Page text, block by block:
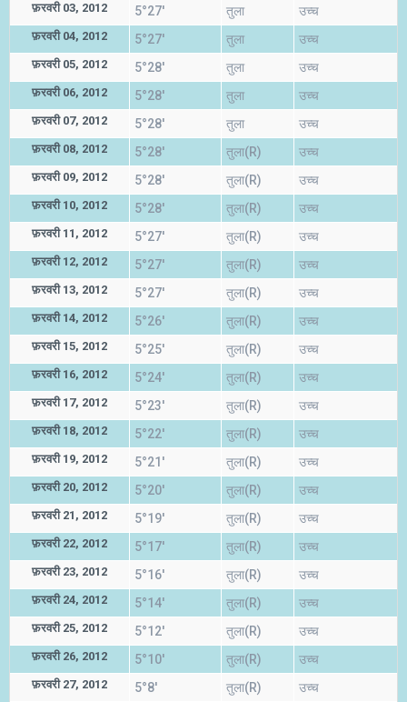
फ़रवरी 03, 2012 5°27' तुला उच्च
फ़रवरी 04, 2012 5°27' तुला उच्च
फ़रवरी 05, 2012 5°28' तुला उच्च
फ़रवरी 06, 2012 5°28' तुला उच्च
फ़रवरी 07, 2012 5°28' तुला उच्च
फ़रवरी 08, 2012 5°28' तुला(R) उच्च
फ़रवरी 09, 2012 5°28' तुला(R) उच्च
फ़रवरी 10, 2012 5°28' तुला(R) उच्च
फ़रवरी 11, 2012 5°27' तुला(R) उच्च
फ़रवरी 12, 2012 5°27' तुला(R) उच्च
फ़रवरी 13, 2012 5°27' तुला(R) उच्च
फ़रवरी 14, 2012 5°26' तुला(R) उच्च
फ़रवरी 15, 2012 5°25' तुला(R) उच्च
फ़रवरी 16, 2012 5°24' तुला(R) उच्च
फ़रवरी 17, 2012 5°23' तुला(R) उच्च
फ़रवरी 18, 2012 5°22' तुला(R) उच्च
फ़रवरी 19, 2012 5°21' तुला(R) उच्च
फ़रवरी 20, 2012 5°20' तुला(R) उच्च
फ़रवरी 21, 2012 5°19' तुला(R) उच्च
फ़रवरी 22, 2012 5°17' तुला(R) उच्च
फ़रवरी 23, 2012 5°16' तुला(R) उच्च
फ़रवरी 24, 2012 5°14' तुला(R) उच्च
फ़रवरी 25, 2012 5°12' तुला(R) उच्च
फ़रवरी 26, 2012 5°10' तुला(R) उच्च
फ़रवरी 27, 2012 5°8' तुला(R) उच्च